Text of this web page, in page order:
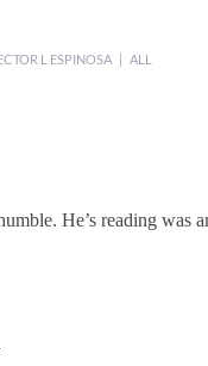
L ESPINOSA| ALL